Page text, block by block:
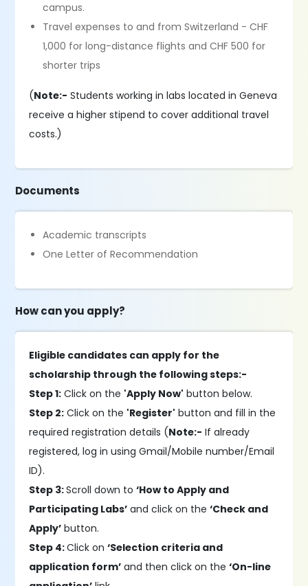
campus.
Travel expenses to and from Switzerland - CHF
1,000 for long-distance flights and CHF 500 for
shorter trips
(Note:- Students working in labs located in Geneva
receive a higher stipend to cover additional travel
costs.)
Documents
Academic transcripts
One Letter of Recommendation
How can you apply?
Eligible candidates can apply for the
scholarship through the following steps:-
Step 1: Click on the 'Apply Now' button below.
Step 2: Click on the 'Register' button and fill in the
required registration details (Note:- If already
registered, log in using Gmail/Mobile number/Email
ID).
Step 3:Scroll down to‘How to Apply and
Participating Labs’ and click on the‘Check and
Apply’ button.
Step 4:Click on‘Selection criteria and
application form’ and then click on the‘On-line